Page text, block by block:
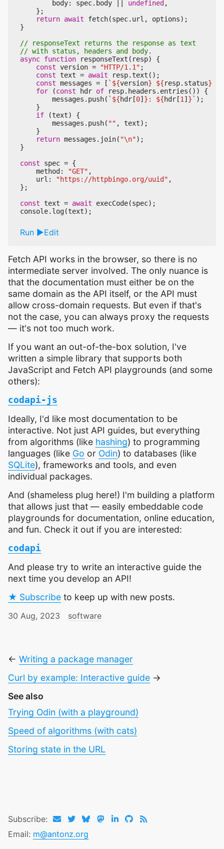
body: spec. body undefined ,
};
return await fetch(spec. url , options);
}
async function responseText ( resp)
{
const version = "HTTP/1.1" ;
const text = await resp.text ();
const messages = [ ` ${version} ${resp. status}
for
(const hdr of resp. headers . entries ())
{
messages . push( ` ${hdr [0] } : ${hdr [1] } ` );
}
if
(text)
{
messages . push( "" , text);
}
return messages . join( "\n");
}
const
spec = {
method : "GET" ,
url : "https://httpbingo.org/uuid" ,
};
const text = await execCode(spec);
console. log(text);
Run Edit
Fetch API works in the browser, so there is no
intermediate server involved. The only nuance is
that the documentation must either be on the
same domain as the API itself, or the API must
allow cross-domain requests. But even if that's
not the case, you can always proxy the requests
— it's not too much work.
If you want an out-of-the-box solution, I've
written a simple library that supports both
JavaScript and Fetch API playgrounds (and some
others):
codapi-js
Ideally, I'd like most documentation to be
interactive. Not just API guides, but everything
from algorithms (like hashing) to programming
languages (like Go or Odin) to databases (like
SQLite), frameworks and tools, and even
individual packages.
And (shameless plug here!) I'm building a platform
that allows just that — easily embeddable code
playgrounds for documentation, online education,
and fun. Check it out if you are interested:
codapi
And please try to write an interactive guide the
next time you develop an API!
★ Subscribe to keep up with new posts.
30 Aug, 2023 software
← Writing a package manager
Curl by example: Interactive guide →
See also
Trying Odin (with a playground)
Speed of algorithms (with cats)
Storing state in the URL
Subscribe:
Email: m@antonz.org